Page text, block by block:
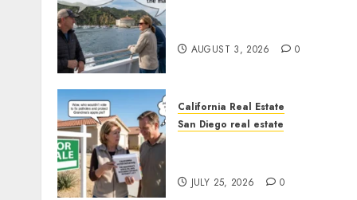
AUGUST 3, 2026 0
California Real Estate
San Diego real estate
JULY 25, 2026 0